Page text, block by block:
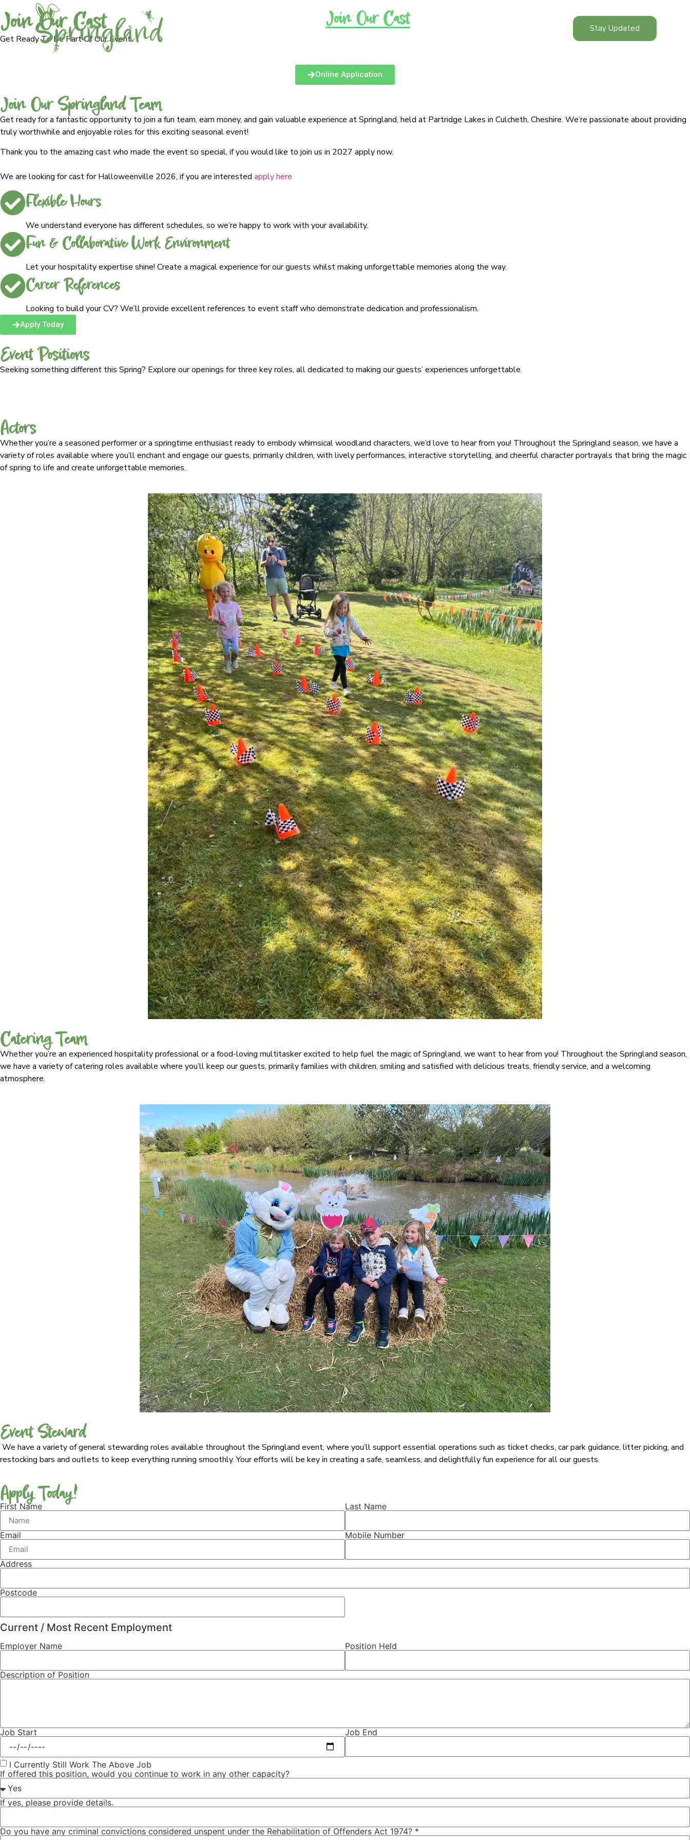
Join Our Cast Stay Updated
Join Our Cast
Get Ready To Be Part Of Our Event
Online Application
Join Our Springland Team
Get ready for a fantastic opportunity to join a fun team, earn money, and gain valuable experience at Springland, held at Partridge Lakes in Culcheth, Cheshire. We’re passionate about providing
truly worthwhile and enjoyable roles for this exciting seasonal event!
Thank you to the amazing cast who made the event so special, if you would like to join us in 2027 apply now.
We are looking for cast for Halloweenville 2026, if you are interested apply here
Flexible Hours
We understand everyone has different schedules, so we’re happy to work with your availability.
Fun & Collaborative Work Environment
Let your hospitality expertise shine! Create a magical experience for our guests whilst making unforgettable memories along the way.
Career References
Looking to build your CV? We’ll provide excellent references to event staff who demonstrate dedication and professionalism.
Apply Today
Event Positions
Seeking something different this Spring? Explore our openings for three key roles, all dedicated to making our guests’ experiences unforgettable.
Actors
Whether you’re a seasoned performer or a springtime enthusiast ready to embody whimsical woodland characters, we’d love to hear from you! Throughout the Springland season, we have a
variety of roles available where you’ll enchant and engage our guests, primarily children, with lively performances, interactive storytelling, and cheerful character portrayals that bring the magic
of spring to life and create unforgettable memories.
Catering Team
Whether you’re an experienced hospitality professional or a food-loving multitasker excited to help fuel the magic of Springland, we want to hear from you! Throughout the Springland season,
we have a variety of catering roles available where you’ll keep our guests, primarily families with children, smiling and satisfied with delicious treats, friendly service, and a welcoming
atmosphere.
Event Steward
We have a variety of general stewarding roles available throughout the Springland event, where you’ll support essential operations such as ticket checks, car park guidance, litter picking, and
restocking bars and outlets to keep everything running smoothly. Your efforts will be key in creating a safe, seamless, and delightfully fun experience for all our guests.
Apply Today!
First Name Last Name
Email Mobile Number
Address
Postcode
Current / Most Recent Employment
Employer Name Position Held
Description of Position
Job Start Job End
I Currently Still Work The Above Job
If offered this position, would you continue to work in any other capacity?
If yes, please provide details.
Do you have any criminal convictions considered unspent under the Rehabilitation of Offenders Act 1974? *